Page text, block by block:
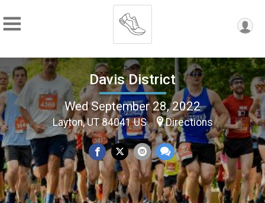
Davis District
Wed September 28, 2022
Layton, UT 84041 US Directions